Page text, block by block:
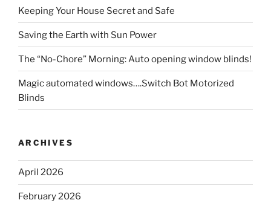
Keeping Your House Secret and Safe
Saving the Earth with Sun Power
The “No-Chore” Morning: Auto opening window blinds!
Magic automated windows….Switch Bot Motorized
Blinds
ARCHIVES
April 2026
February 2026